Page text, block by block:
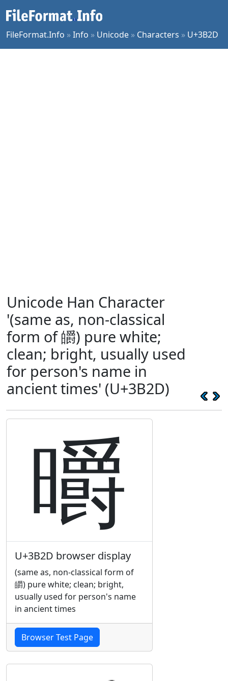
FileFormat.Info »Info » Unicode » Characters » U+3B2D
Unicode Han Character
'(same as, non-classical
form of 皭) pure white;
clean; bright, usually used
for person's name in
ancient times' (U+3B2D)
㬭
U+3B2D browser display
(same as, non-classical form of
皭) pure white; clean; bright,
usually used for person's name
in ancient times
Browser Test Page